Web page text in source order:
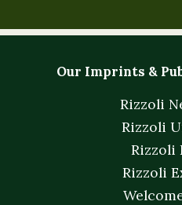
Our Imprints &
Rizzoli
Rizzoli
Rizzoli
Rizzoli